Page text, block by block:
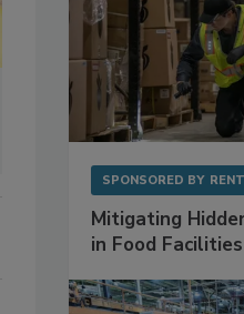
SPONSORED BY
Mitigating
in Food Facilities